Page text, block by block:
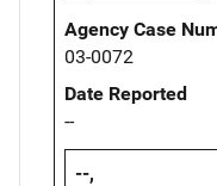
Agency Case
03-0072
Date Reported
--
--,